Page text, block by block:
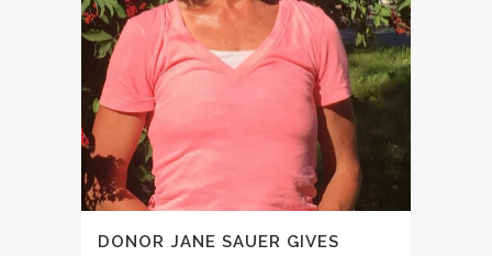
DONOR JANE SAUER GIVES